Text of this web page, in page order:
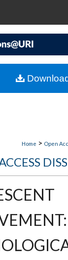
Search
My Account
Home > Open